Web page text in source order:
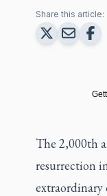
Share this article:
The 2,000th
resurrection
extraordinary